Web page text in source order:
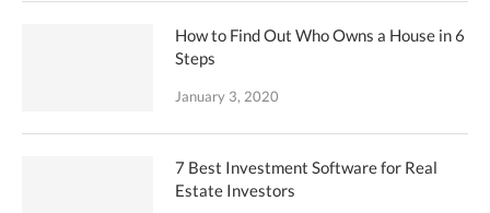
How to Find Out Who Owns a House in 6
Steps
January 3, 2020
7 Best Investment Software for Real
Estate Investors